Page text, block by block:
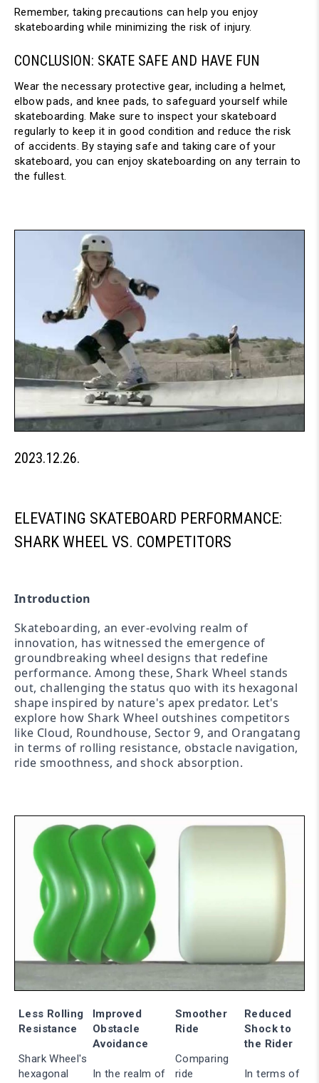
Remember, taking precautions can help you enjoy
skateboarding while minimizing the risk of injury.
CONCLUSION: SKATE SAFE AND HAVE FUN
Wear the necessary protective gear, including a helmet,
elbow pads, and knee pads, to safeguard yourself while
skateboarding. Make sure to inspect your skateboard
regularly to keep it in good condition and reduce the risk
of accidents. By staying safe and taking care of your
skateboard, you can enjoy skateboarding on any terrain to
the fullest.
2023.12.26.
ELEVATING SKATEBOARD PERFORMANCE:
SHARK WHEEL VS. COMPETITORS
Introduction
Skateboarding, an ever-evolving realm of
innovation, has witnessed the emergence of
groundbreaking wheel designs that redefine
performance. Among these, Shark Wheel stands
out, challenging the status quo with its hexagonal
shape inspired by nature's apex predator. Let's
explore how Shark Wheel outshines competitors
like Cloud, Roundhouse, Sector 9, and Orangatang
in terms of rolling resistance, obstacle navigation,
ride smoothness, and shock absorption.
Less Rolling
Resistance
Shark Wheel's
hexagonal
Improved
Obstacle
Avoidance
In the realm of
Smoother
Ride
Comparing
ride
Reduced
Shock to
the Rider
In terms of